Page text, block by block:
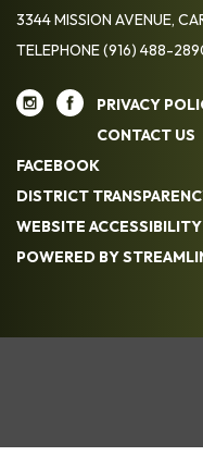
3344 MISSION AVENUE,
TELEPHONE(916) 488-
PRIVACY
CONTACT US
FACEBOOK
DISTRICT
WEBSITE
POWERED BY